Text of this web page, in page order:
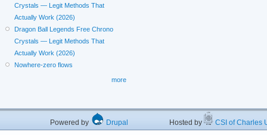
Crystals — Legit Methods That
Actually Work (2026)
Dragon Ball Legends Free Chrono
Crystals — Legit Methods That
Actually Work (2026)
Nowhere-zero flows
more
Powered by Drupal Hosted by CSI of Charles